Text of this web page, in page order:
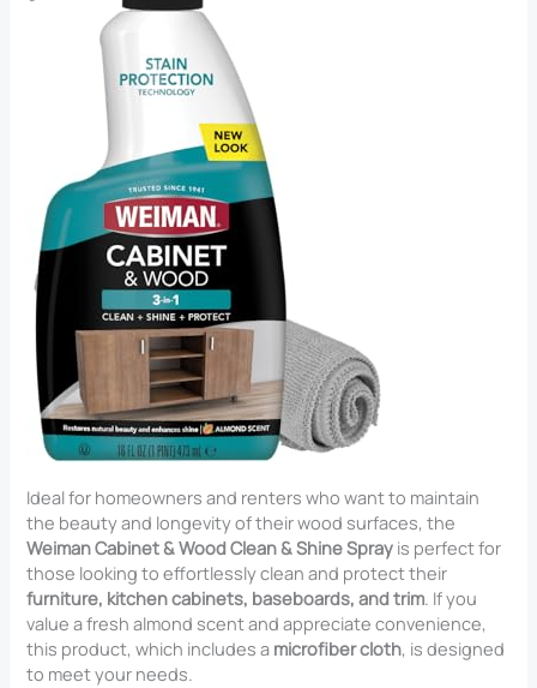
Ideal for homeowners and renters who want to maintain
the beauty and longevity of their wood surfaces, the
Weiman Cabinet & Wood Clean & Shine Spray is perfect for
those looking to effortlessly clean and protect their
furniture, kitchen cabinets, baseboards, and trim. If you
value a fresh almond scent and appreciate convenience,
this product, which includes a microfiber cloth, is designed
to meet your needs.